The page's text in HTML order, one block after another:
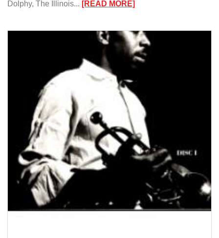
Dolphy, The Illinois... [READ MORE]: